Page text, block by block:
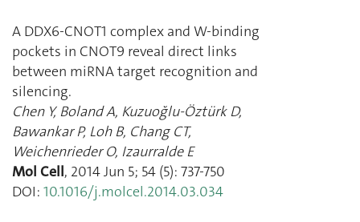
A DDX6-CNOT1 complex and W-binding
pockets in CNOT9 reveal direct links
between miRNA target recognition and
silencing.
Chen Y,Boland A, Kuzuoğlu-Öztürk D,
Bawankar P, Loh B, Chang CT,
Weichenrieder O, Izaurralde E
Mol Cell, 2014 Jun 5; 54 (5): 737-750
DOI: 10.1016/j.molcel.2014.03.034